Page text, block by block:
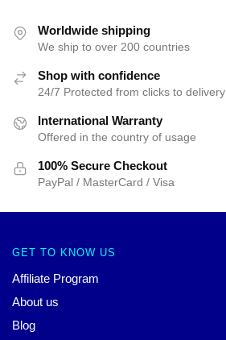
Worldwide shipping
We ship to over 200 countries
Shop with confidence
24/7 Protected from clicks to delivery
International Warranty
Offered in the country of usage
100% Secure Checkout
PayPal / MasterCard / Visa
GET TO KNOW US
Affiliate Program
About us
Blog